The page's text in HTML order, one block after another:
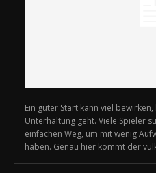
Ein guter Start kann viel
Unterhaltung geht. Viele Spieler
einfachen Weg, um mit wenig
haben. Genau hier kommt der